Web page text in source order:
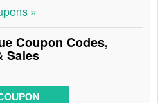
»
Coupon Codes,
Sales